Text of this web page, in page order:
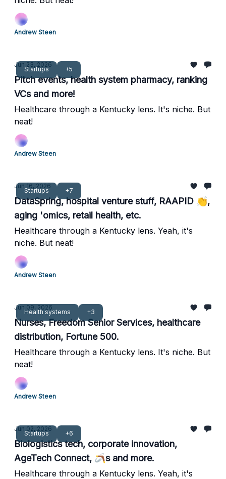
Andrew Steen
Startups +5
Jun 23, 2026
Pitch events, health system pharmacy, ranking
VCs and more!
Healthcare through a Kentucky lens. It's niche. But
neat!
Andrew Steen
Startups +7
Jun 16, 2026
DataSpring, hospital venture stuff, RAAPID 👏,
aging 'omics, retail health, etc.
Healthcare through a Kentucky lens. Yeah, it's
niche. But neat!
Andrew Steen
Health systems +3
Jun 09, 2026
Nurses, Freedom Senior Services, healthcare
distribution, Fortune 500.
Healthcare through a Kentucky lens. It's niche. But
neat!
Andrew Steen
Startups +6
Jun 02, 2026
Biologistics tech, corporate innovation,
AgeTech Connect, 🪃s and more.
Healthcare through a Kentucky lens. Yeah, it's